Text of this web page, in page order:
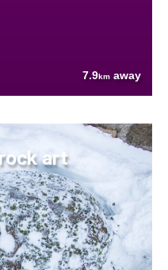
7.9km away
art